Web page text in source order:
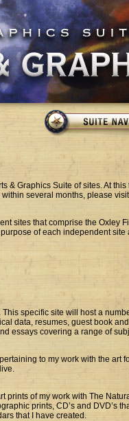
& Graphics Suite of sites. At this
several months, please
sites that comprise the Oxley
of each independent site
specific site will host a
data, resumes, guest book
essays covering a range of
to my work with the art
prints of my work with The
prints, CD’s and DVD’s
that I have created.